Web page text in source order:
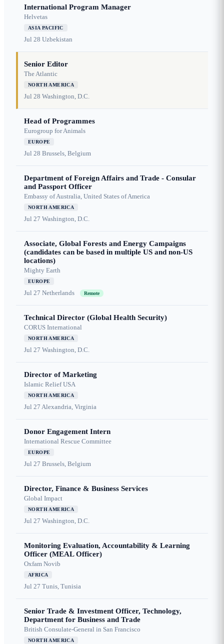
International Program Manager
Helvetas
ASIA PACIFIC
Jul 28 Uzbekistan
Senior Editor
The Atlantic
NORTH AMERICA
Jul 28 Washington, D.C.
Head of Programmes
Eurogroup for Animals
EUROPE
Jul 28 Brussels, Belgium
Department of Foreign Affairs and Trade - Consular
and Passport Officer
Embassy of Australia, United States of America
NORTH AMERICA
Jul 27 Washington, D.C.
Associate, Global Forests and Energy Campaigns
(candidates can be based in multiple US and non-US
locations)
Mighty Earth
EUROPE
Jul 27 Netherlands Remote
Technical Director (Global Health Security)
CORUS International
NORTH AMERICA
Jul 27 Washington, D.C.
Director of Marketing
Islamic Relief USA
NORTH AMERICA
Jul 27 Alexandria, Virginia
Donor Engagement Intern
International Rescue Committee
EUROPE
Jul 27 Brussels, Belgium
Director, Finance & Business Services
Global Impact
NORTH AMERICA
Jul 27 Washington, D.C.
Monitoring Evaluation, Accountability & Learning
Officer (MEAL Officer)
Oxfam Novib
AFRICA
Jul 27 Tunis, Tunisia
Senior Trade & Investment Officer, Technology,
Department for Business and Trade
British Consulate-General in San Francisco
NORTH AMERICA